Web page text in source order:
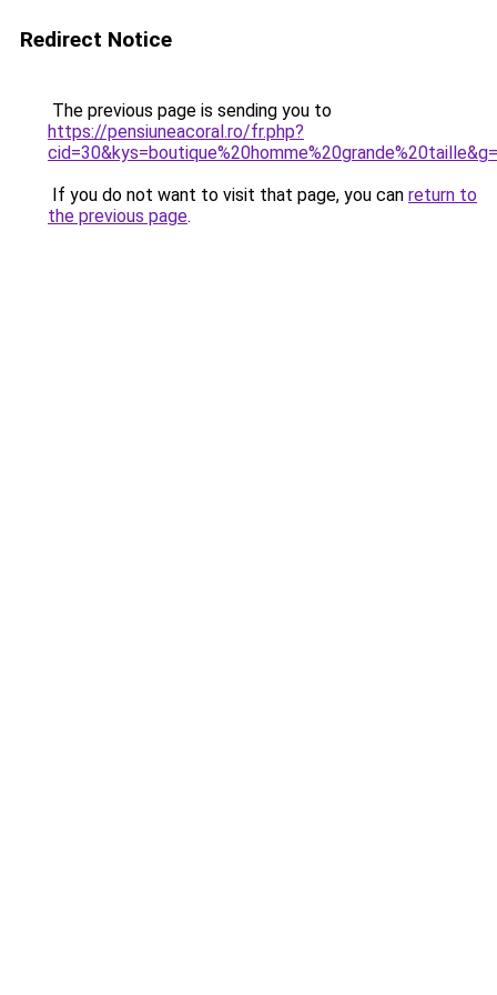
Redirect Notice
The previous page is sending you to
https://pensiuneacoral.ro/fr.php?
If you do not want to visit that page, you can return to
the previous page.